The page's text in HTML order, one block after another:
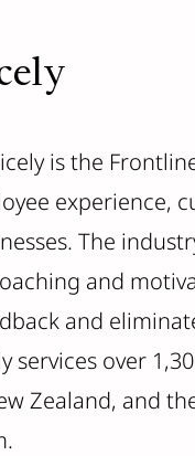
is the
experience,
The
and
and
services over
Zealand, and